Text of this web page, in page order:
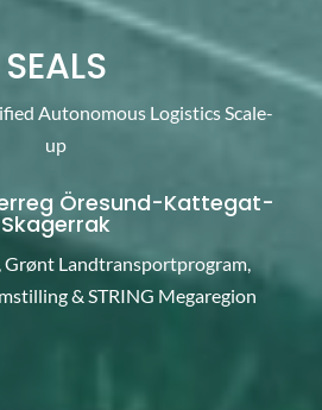
SEALS
Autonomous Logistics Scale-
up
Öresund-Kattegat-
Skagerrak
Grønt Landtransportprogram,
& STRING Megaregion